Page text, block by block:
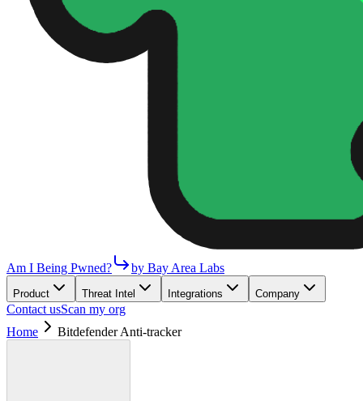
Am I Being Pwned? by Bay Area Labs
Product Threat Intel Integrations Company
Contact usScan my org
Home
Bitdefender Anti-tracker